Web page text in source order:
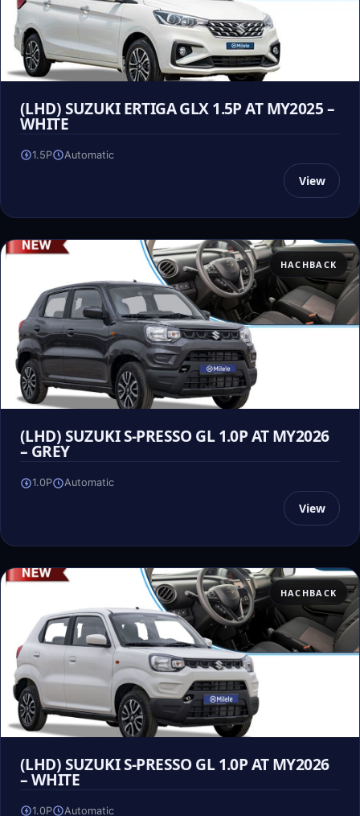
(LHD) SUZUKI ERTIGA GLX 1.5P AT MY2025 –
WHITE
1.5P Automatic
View
HACHBACK
(LHD) SUZUKI S-PRESSO GL 1.0P AT MY2026
– GREY
1.0P Automatic
View
HACHBACK
(LHD) SUZUKI S-PRESSO GL 1.0P AT MY2026
– WHITE
1.0P Automatic